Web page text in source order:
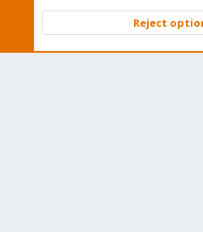
Community platform by XenForo ©
Reject